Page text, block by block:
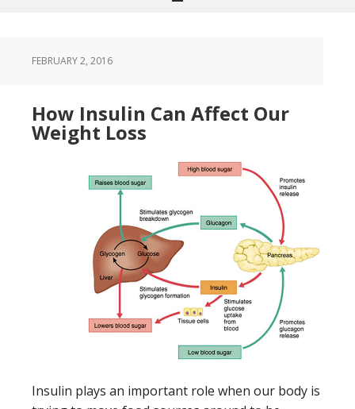
FEBRUARY 2, 2016
How Insulin Can Affect Our
Weight Loss
Insulin plays an important role when our body is